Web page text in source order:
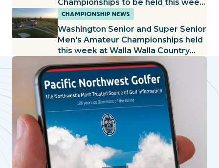
Championships to be held this week
at Wine Valley GC
CHAMPIONSHIP NEWS
Washington Senior and Super Senior
Men's Amateur Championships held
this week at Walla Walla Country
Club